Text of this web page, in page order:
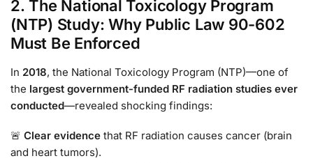
2. The National Toxicology Program
(NTP) Study: Why Public Law 90-602
Must Be Enforced
In 2018, the National Toxicology Program (NTP)—one of
the largest government-funded RF radiation studies ever
conducted—revealed shocking findings:
🚨 Clear evidence that RF radiation causes cancer (brain
and heart tumors).